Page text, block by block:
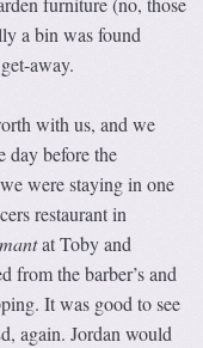
a bin was found
away.
with us, and we
day before the
were staying in one
restaurant in
at Toby and
from the barber’s and
It was good to see
again. Jordan would